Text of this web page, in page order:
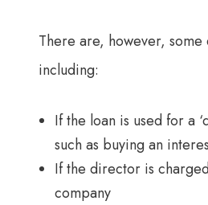
There are, however,
including:
If the loan is used for a
such as buying an
If the director is
company